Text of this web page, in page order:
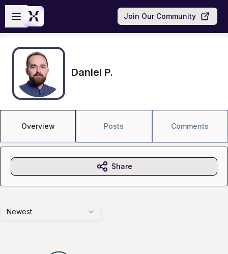
Skip to main content
Open sidebar
Join Our Community
Daniel P.
Overview Posts Comments
Newest
Share